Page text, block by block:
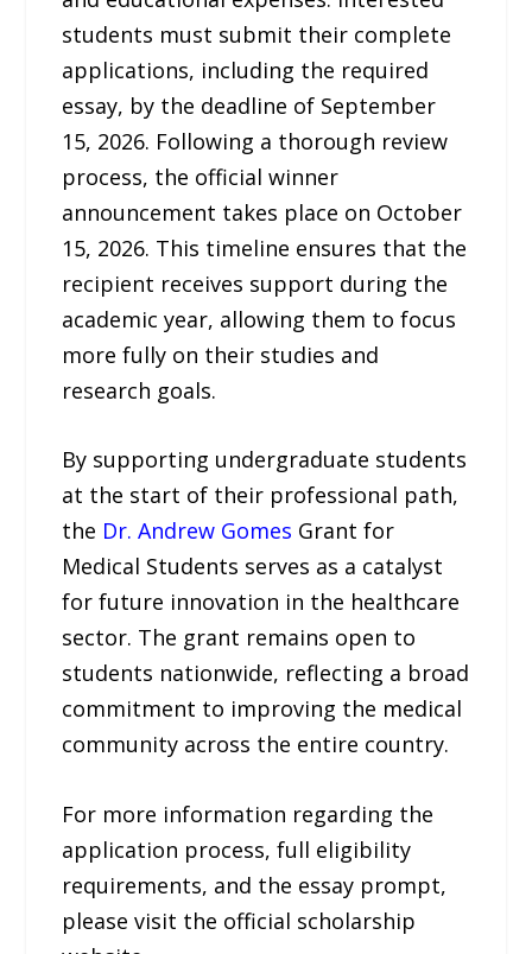
students must submit their complete
applications, including the required
essay, by the deadline of September
15, 2026. Following a thorough review
process, the official winner
announcement takes place on October
15, 2026. This timeline ensures that the
recipient receives support during the
academic year, allowing them to focus
more fully on their studies and
research goals.
By supporting undergraduate students
at the start of their professional path,
the Dr. Andrew Gomes Grant for
Medical Students serves as a catalyst
for future innovation in the healthcare
sector. The grant remains open to
students nationwide, reflecting a broad
commitment to improving the medical
community across the entire country.
For more information regarding the
application process, full eligibility
requirements, and the essay prompt,
please visit the official scholarship